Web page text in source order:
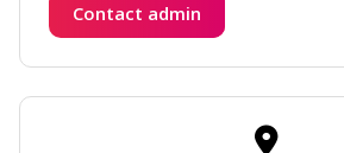
Contact admin